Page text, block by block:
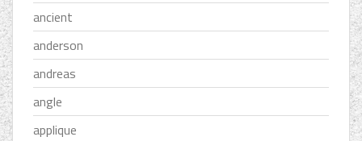
ancient
anderson
andreas
angle
applique